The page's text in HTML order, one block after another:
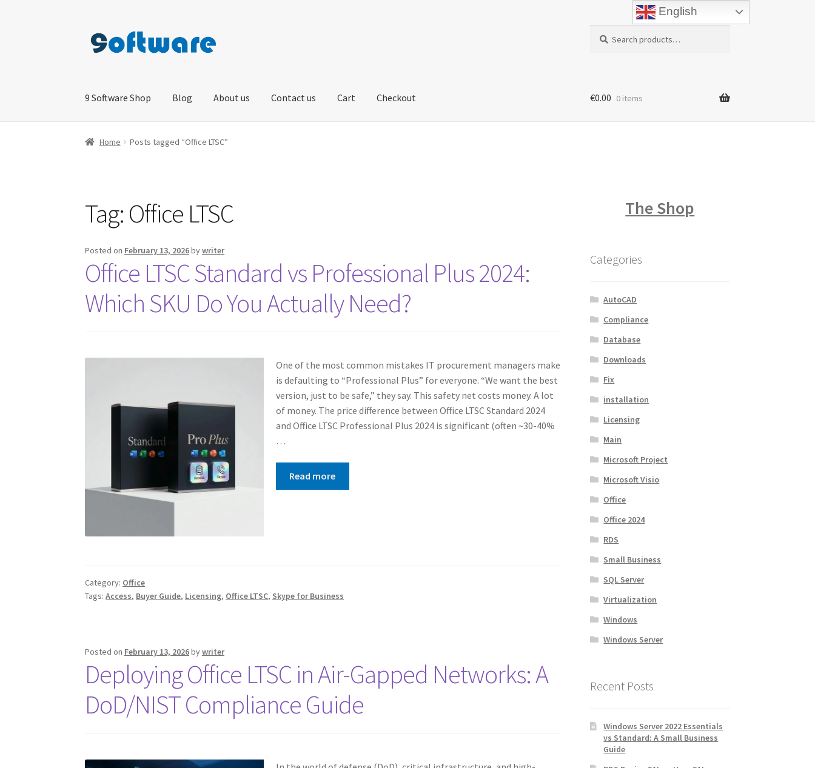
Skip
to
Skip
to
for:
9 Software Shop Blog About us Contact us Cart Checkout
Home About us Blog Cart Checkout
€0.00 0 items
Home Posts tagged “Office LTSC”
Tag: Office LTSC
Posted on February 13, 2026bywriter
Office LTSC Standard vs Professional Plus 2024:
Which SKU Do You Actually Need?
One of the most common mistakes IT procurement managers make
is defaulting to “Professional Plus” for everyone. “We want the best
version, just to be safe,” they say. This safety net costs money. A lot
of money. The price difference between Office LTSC Standard 2024
and Office LTSC Professional Plus 2024 is significant (often ~30-40%
…
Read more
Category: Office
Tags:Access, Buyer Guide, Licensing, Office LTSC, Skype for Business
Posted on February 13, 2026bywriter
Deploying Office LTSC in Air-Gapped Networks: A
DoD/NIST Compliance Guide
The Shop
Categories
AutoCAD
Compliance
Database
Downloads
Fix
installation
Licensing
Main
Microsoft Project
Microsoft Visio
Office
Office 2024
RDS
Small Business
SQL Server
Virtualization
Windows
Windows Server
Recent Posts
Windows Server 2022 Essentials
vs Standard: A Small Business
Guide
English